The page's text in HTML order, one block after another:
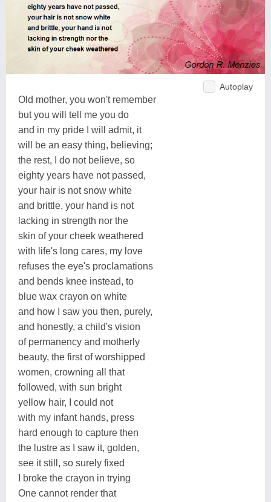
Autoplay
Old mother, you won't remember
but you will tell me you do
and in my pride I will admit, it
will be an easy thing, believing;
the rest, I do not believe, so
eighty years have not passed,
your hair is not snow white
and brittle, your hand is not
lacking in strength nor the
skin of your cheek weathered
with life's long cares, my love
refuses the eye's proclamations
and bends knee instead, to
blue wax crayon on white
and how I saw you then, purely,
and honestly, a child's vision
of permanency and motherly
beauty, the first of worshipped
women, crowning all that
followed, with sun bright
yellow hair, I could not
with my infant hands, press
hard enough to capture then
the lustre as I saw it, golden,
see it still, so surely fixed
I broke the crayon in trying
One cannot render that